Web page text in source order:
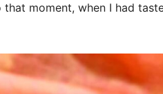
moment, when I had